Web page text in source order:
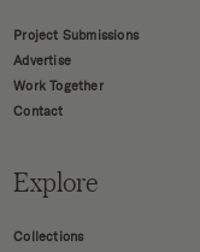
Project Submissions
Advertise
Work Together
Contact
Explore
Collections